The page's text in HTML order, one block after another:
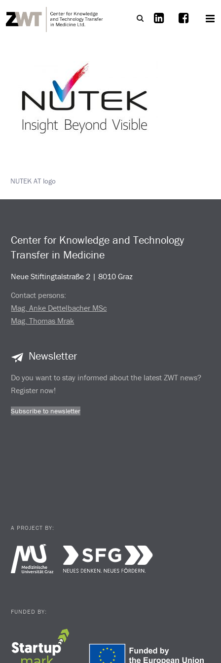
NUTEK AT logo
Center for Knowledge and Technology
Transfer in Medicine
Neue Stiftingtalstraße 2 | 8010 Graz
Contact persons:
Mag. Anke Dettelbacher MSc
Mag. Thomas Mrak
Newsletter
Do you want to stay informed about the latest ZWT news?
Register now!
Subscribe to newsletter
A PROJECT BY:
FUNDED BY: